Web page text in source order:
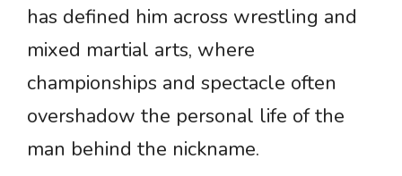
has defined him across wrestling and
mixed martial arts, where
championships and spectacle often
overshadow the personal life of the
man behind the nickname.